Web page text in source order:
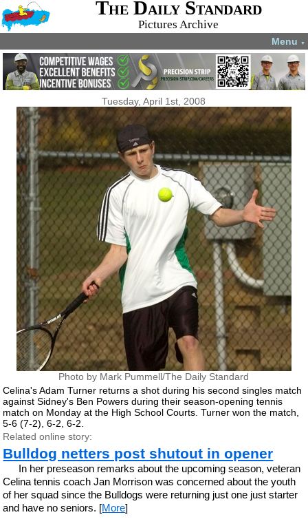
The Daily Standard
Pictures Archive
Menu ▼
Tuesday, April 1st, 2008
Photo by Mark Pummell/The Daily Standard
Celina's Adam Turner returns a shot during his second singles match
against Sidney's Ben Powers during their season-opening tennis
match on Monday at the High School Courts. Turner won the match,
5-6 (7-2), 6-2, 6-2.
Related online story:
Bulldog netters post shutout in opener
In her preseason remarks about the upcoming season, veteran
Celina tennis coach Jan Morrison was concerned about the youth
of her squad since the Bulldogs were returning just one just starter
and have no seniors. [More]